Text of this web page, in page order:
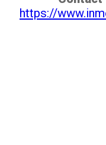
https://